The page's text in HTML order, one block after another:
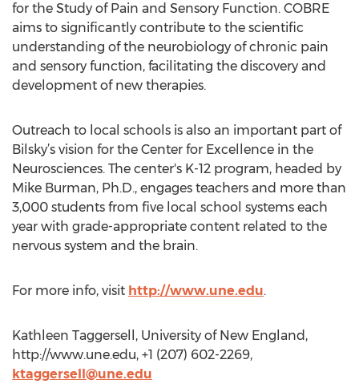
for the Study of Pain and Sensory Function. COBRE
aims to significantly contribute to the scientific
understanding of the neurobiology of chronic pain
and sensory function, facilitating the discovery and
development of new therapies.
Outreach to local schools is also an important part of
Bilsky’s vision for the Center for Excellence in the
Neurosciences. The center's K-12 program, headed by
Mike Burman, Ph.D., engages teachers and more than
3,000 students from five local school systems each
year with grade-appropriate content related to the
nervous system and the brain.
For more info, visit http://www.une.edu.
Kathleen Taggersell, University of New England,
http://www.une.edu, +1 (207) 602-2269,
ktaggersell@une.edu